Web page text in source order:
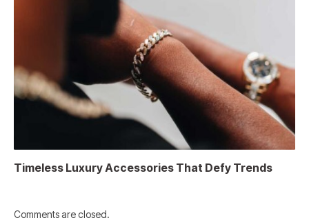
Timeless Luxury Accessories That Defy Trends
Comments are closed.